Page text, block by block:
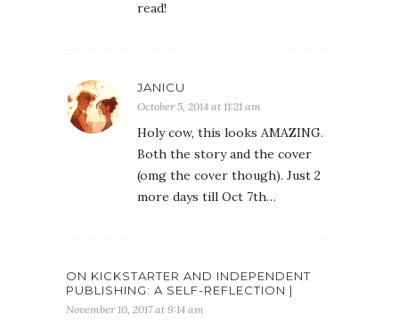
read!
JANICU
October 5, 2014 at 11:21 am
Holy cow, this looks AMAZING.
Both the story and the cover
(omg the cover though). Just 2
more days till Oct 7th…
ON KICKSTARTER AND INDEPENDENT
PUBLISHING: A SELF-REFLECTION |
November 10, 2017 at 9:14 am